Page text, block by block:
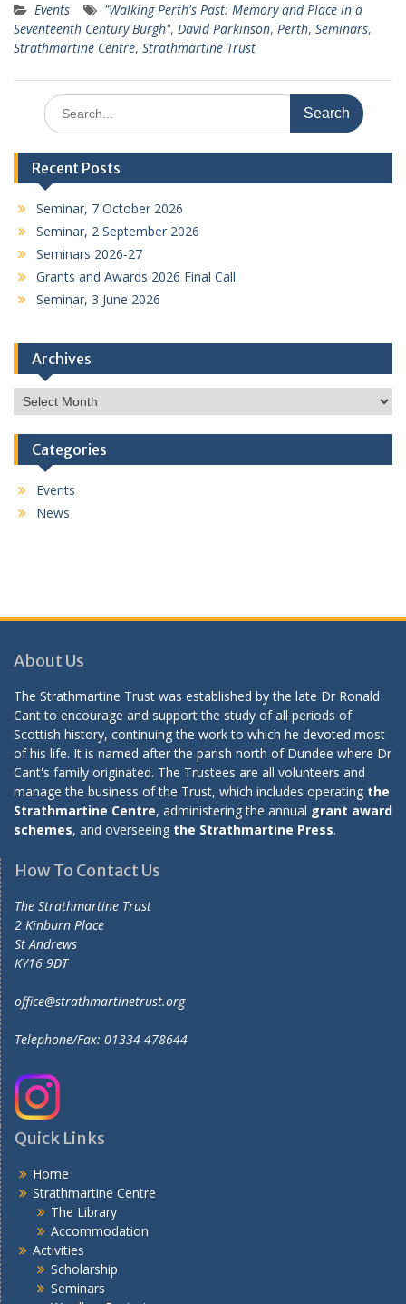
Events
"Walking Perth's Past: Memory and Place in a
Seventeenth Century Burgh", David Parkinson, Perth, Seminars,
Strathmartine Centre, Strathmartine Trust
Search
for:
Recent Posts
Seminar, 7 October 2026
Seminar, 2 September 2026
Seminars 2026-27
Grants and Awards 2026 Final Call
Seminar, 3 June 2026
Archives
Archives
Categories
Events
News
About Us
The Strathmartine Trust was established by the late Dr Ronald
Cant to encourage and support the study of all periods of
Scottish history, continuing the work to which he devoted most
of his life. It is named after the parish north of Dundee where Dr
Cant's family originated. The Trustees are all volunteers and
manage the business of the Trust, which includes operating the
Strathmartine Centre, administering the annual grant award
schemes, and overseeing the Strathmartine Press.
How To Contact Us
The Strathmartine Trust
2 Kinburn Place
St Andrews
KY16 9DT
office@strathmartinetrust.org
Telephone/Fax: 01334 478644
Quick Links
Home
Strathmartine Centre
The Library
Accommodation
Activities
Scholarship
Seminars